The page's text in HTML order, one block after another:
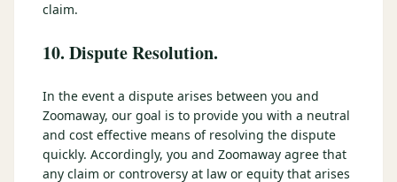
claim.
10. Dispute Resolution.
In the event a dispute arises between you and
Zoomaway, our goal is to provide you with a neutral
and cost effective means of resolving the dispute
quickly. Accordingly, you and Zoomaway agree that
any claim or controversy at law or equity that arises